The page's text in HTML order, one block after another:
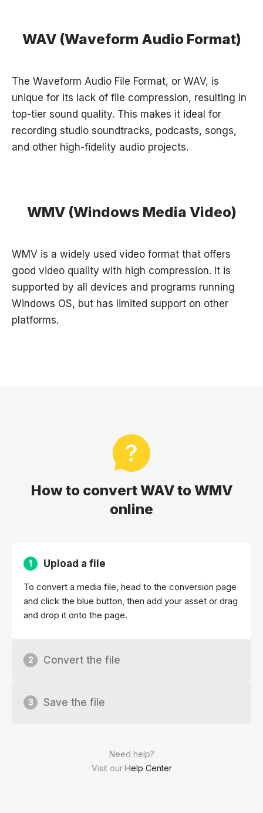
WAV (Waveform Audio Format)
The Waveform Audio File Format, or WAV, is
unique for its lack of file compression, resulting in
top-tier sound quality. This makes it ideal for
recording studio soundtracks, podcasts, songs,
and other high-fidelity audio projects.
WMV (Windows Media Video)
WMV is a widely used video format that offers
good video quality with high compression. It is
supported by all devices and programs running
Windows OS, but has limited support on other
platforms.
How to convert WAV to WMV
online
Need help?
Visit our Help Center
1 Upload a file
To convert a media file, head to the conversion page
and click the blue button, then add your asset or drag
and drop it onto the page.
2 Convert the file
3 Save the file